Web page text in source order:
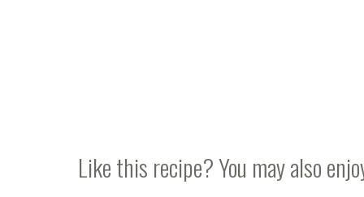
Like this recipe? You may also